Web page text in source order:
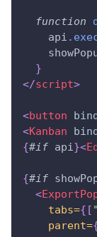
function
    api
.
}
</script>
<button
<Kanban
{#if api}<
{#if
<
tabs={ [
parent=